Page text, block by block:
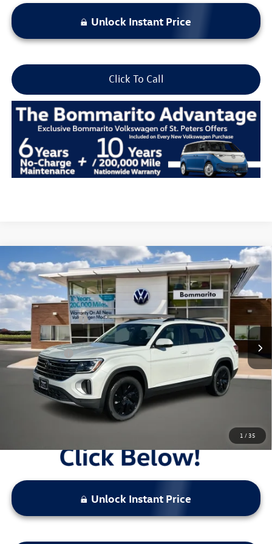
Unlock Instant Price
Click To Call
1 / 35
2026Volkswagen Atlas2.0T SE w/Technology
4MOTION
1V2HN2CA0TC529938Stock: V26181
Ext. Int.
MSRP:
$49,186
Combined Savings -
Administrative Fee:
$620
Everyday Price:
$44,547
Final Price Locked
Unlock Instant Price
Compare Vehicle